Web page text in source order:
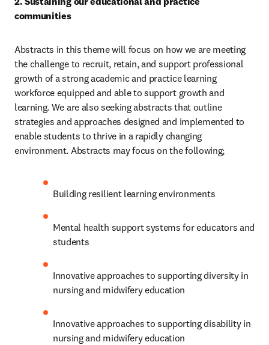
communities
Abstracts in this theme will focus on how we are meeting
the challenge to recruit, retain, and support professional
growth of a strong academic and practice learning
workforce equipped and able to support growth and
learning. We are also seeking abstracts that outline
strategies and approaches designed and implemented to
enable students to thrive in a rapidly changing
environment. Abstracts may focus on the following;
Building resilient learning environments
Mental health support systems for educators and
students
Innovative approaches to supporting diversity in
nursing and midwifery education
Innovative approaches to supporting disability in
nursing and midwifery education